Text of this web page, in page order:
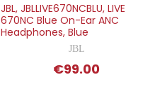
JBL, JBLLIVE670NCBLU, LIVE
670NC Blue On-Ear ANC
Headphones, Blue
JBL
€99.00